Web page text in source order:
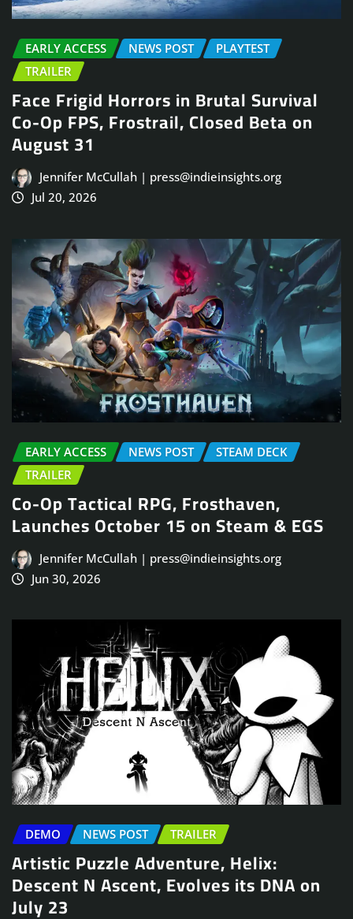
EARLY ACCESS NEWS POST
PLAYTEST
TRAILER
Face Frigid Horrors in Brutal Survival
Co-Op FPS, Frostrail, Closed Beta on
August 31
Jennifer McCullah | press@indieinsights.org
Jul 20, 2026
EARLY ACCESS NEWS POST
STEAM DECK
TRAILER
Co-Op Tactical RPG, Frosthaven,
Launches October 15 on Steam & EGS
Jennifer McCullah | press@indieinsights.org
Jun 30, 2026
DEMO NEWS POST TRAILER
Artistic Puzzle Adventure, Helix:
Descent N Ascent, Evolves its DNA on
July 23